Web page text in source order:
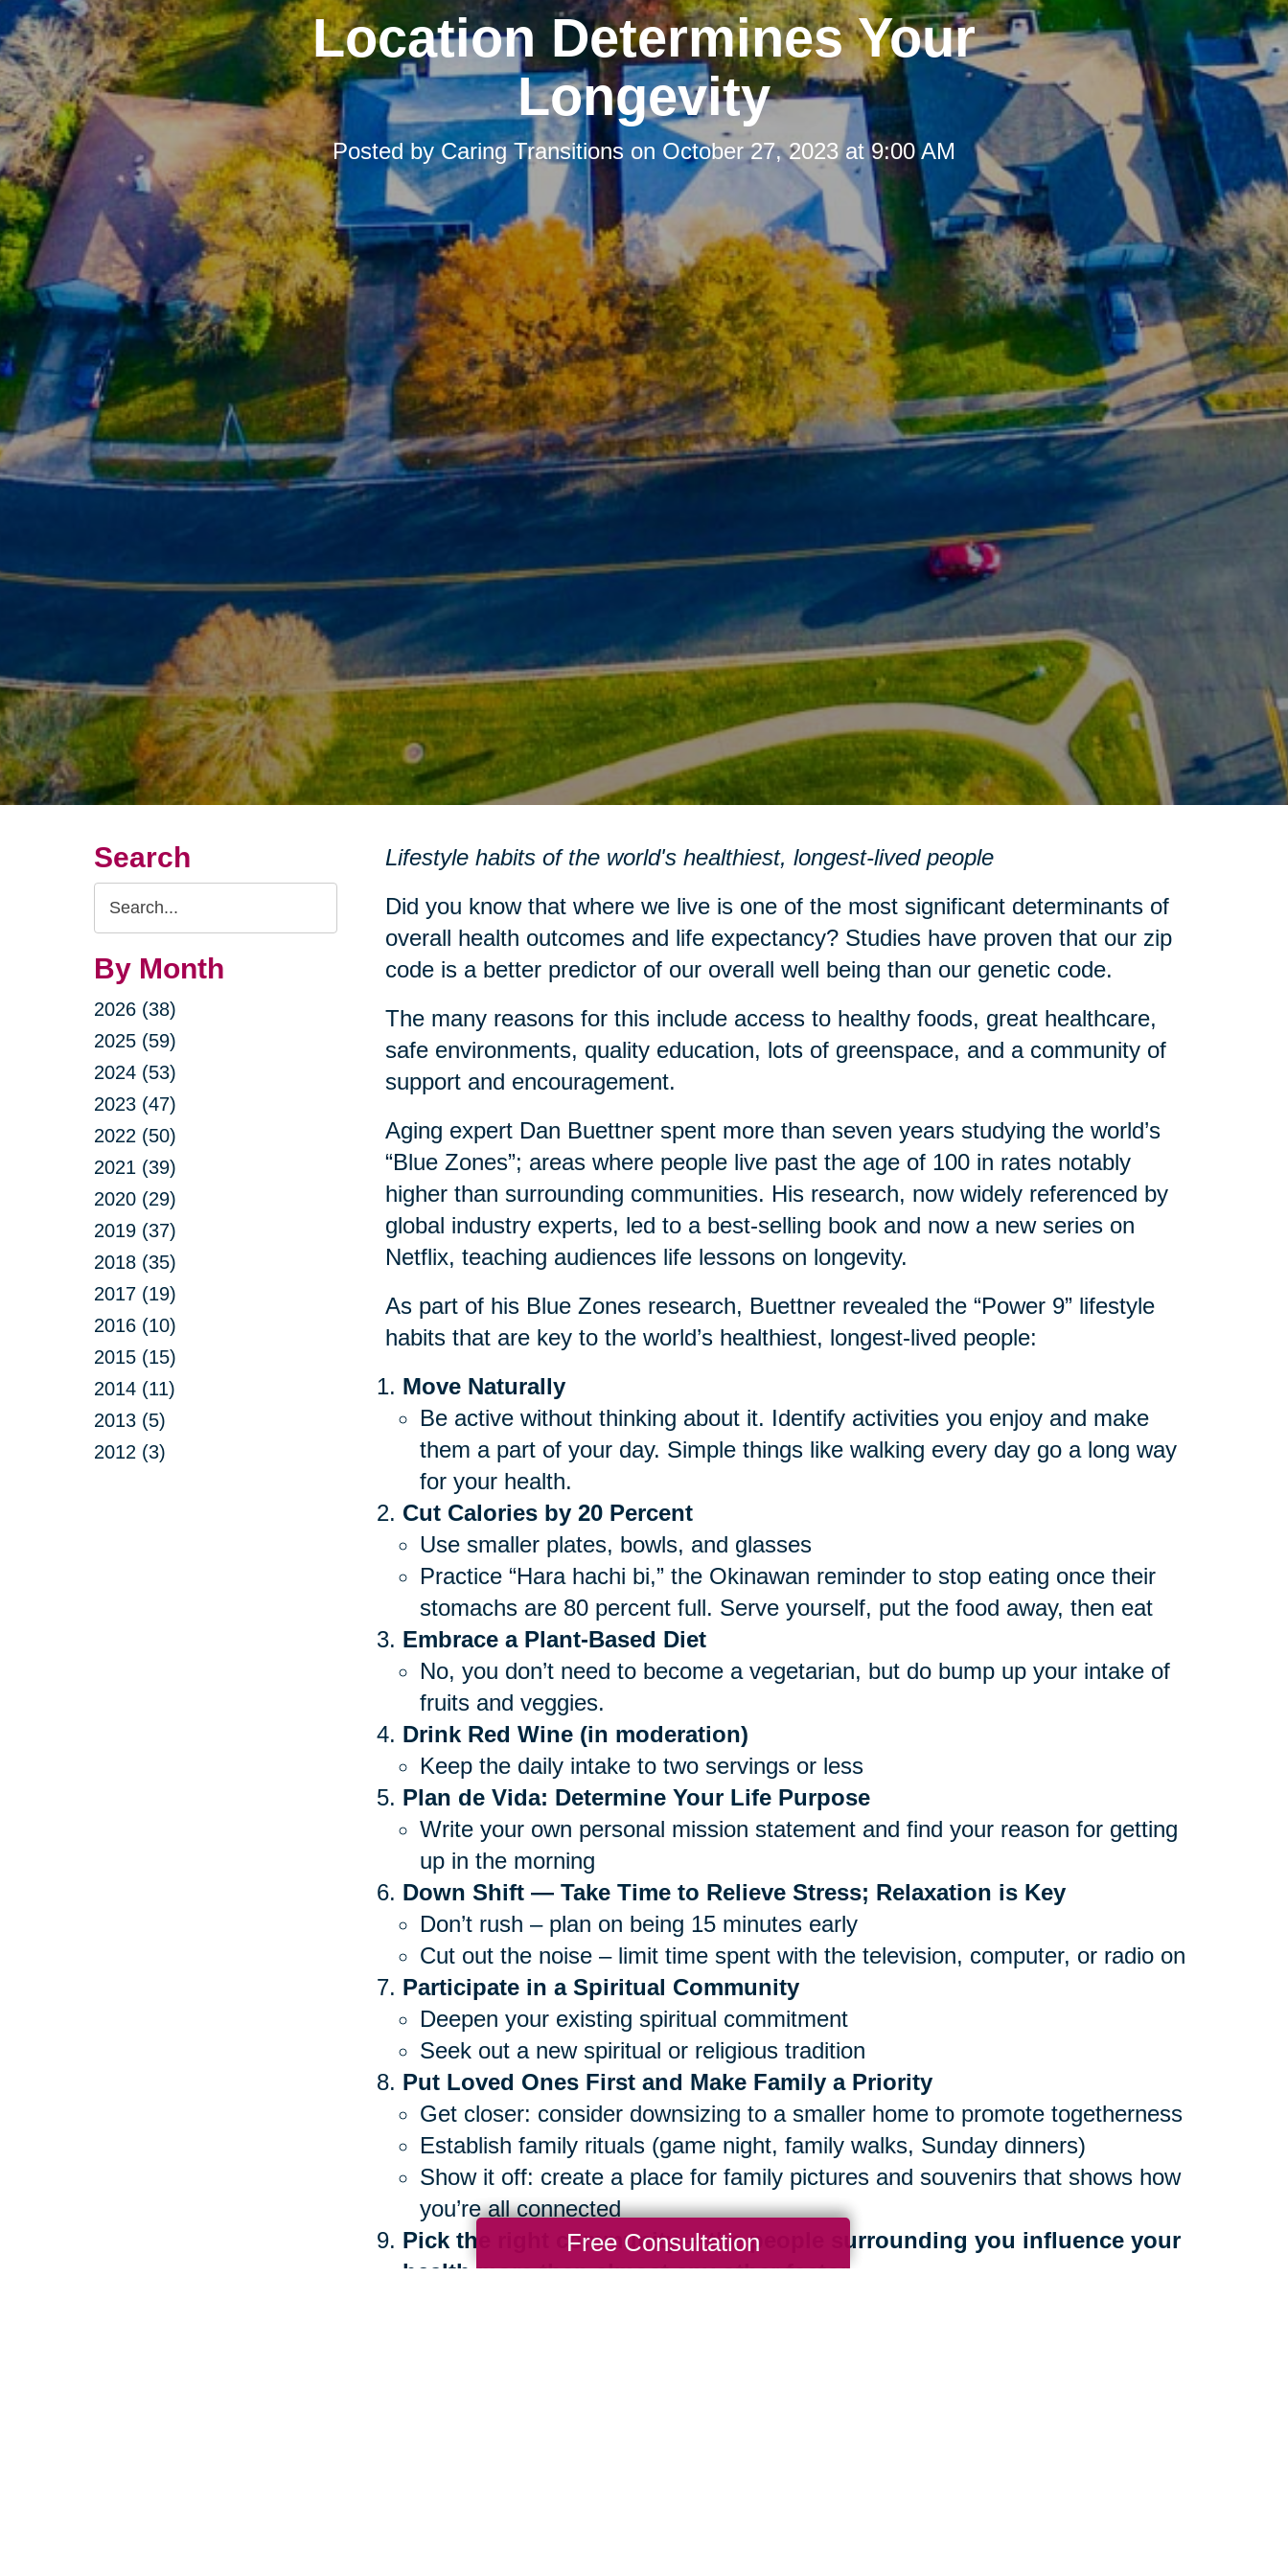
Location Determines Your
Longevity
Posted byCaring Transitions on October 27, 2023 at 9:00 AM
Search
Search
Query
By Month
2026 (38)
2025 (59)
2024 (53)
2023 (47)
2022 (50)
2021 (39)
2020 (29)
2019 (37)
2018 (35)
2017 (19)
2016 (10)
2015 (15)
2014 (11)
2013 (5)
2012 (3)
Lifestyle habits of the world's healthiest, longest-lived people
Did you know that where we live is one of the most significant determinants of
overall health outcomes and life expectancy? Studies have proven that our zip
code is a better predictor of our overall well being than our genetic code.
The many reasons for this include access to healthy foods, great healthcare,
safe environments, quality education, lots of greenspace, and a community of
support and encouragement.
Aging expert Dan Buettner spent more than seven years studying the world’s
“Blue Zones”; areas where people live past the age of 100 in rates notably
higher than surrounding communities. His research, now widely referenced by
global industry experts, led to a best-selling book and now a new series on
Netflix, teaching audiences life lessons on longevity.
As part of his Blue Zones research, Buettner revealed the “Power 9” lifestyle
habits that are key to the world’s healthiest, longest-lived people:
Move Naturally
Be active without thinking about it. Identify activities you enjoy and make
them a part of your day. Simple things like walking every day go a long way
for your health.
Cut Calories by 20 Percent
Use smaller plates, bowls, and glasses
Practice “Hara hachi bi,” the Okinawan reminder to stop eating once their
stomachs are 80 percent full. Serve yourself, put the food away, then eat
Embrace a Plant-Based Diet
No, you don’t need to become a vegetarian, but do bump up your intake of
fruits and veggies.
Drink Red Wine (in moderation)
Keep the daily intake to two servings or less
Plan de Vida: Determine Your Life Purpose
Write your own personal mission statement and find your reason for getting
up in the morning
Down Shift — Take Time to Relieve Stress; Relaxation is Key
Don’t rush – plan on being 15 minutes early
Cut out the noise – limit time spent with the television, computer, or radio on
Participate in a Spiritual Community
Deepen your existing spiritual commitment
Seek out a new spiritual or religious tradition
Put Loved Ones First and Make Family a Priority
Get closer: consider downsizing to a smaller home to promote togetherness
Establish family rituals (game night, family walks, Sunday dinners)
Show it off: create a place for family pictures and souvenirs that shows how
you’re all connected
Pick the right community —the people surrounding you influence your
health more than almost any other factor
Free Consultation